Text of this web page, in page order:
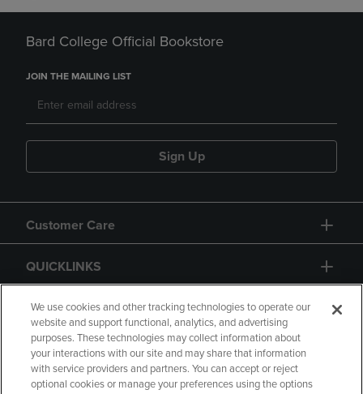
Bard College Official Bookstore
JOIN THE MAILING LIST
Sign Up
Customer Care
QUICKLINKS
GIFT CARD
We use cookies and other tracking technologies to operate our
website and support functional, analytics, and advertising
purposes. These technologies may collect information about
your interactions with our site and may share that information
with service providers and partners. You can accept or reject
optional cookies or manage your preferences using the options